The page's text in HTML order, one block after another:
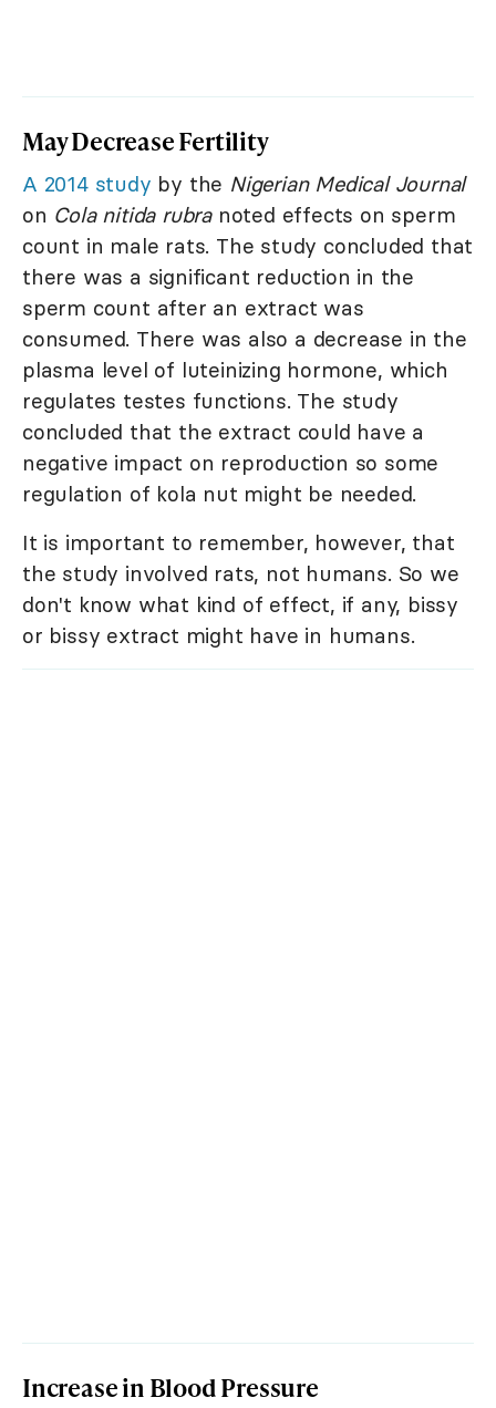
May Decrease Fertility
A 2014 study by the Nigerian Medical Journal
on Cola nitida rubranoted effects on sperm
count in male rats. The study concluded that
there was a significant reduction in the
sperm count after an extract was
consumed. There was also a decrease in the
plasma level of luteinizing hormone, which
regulates testes functions. The study
concluded that the extract could have a
negative impact on reproduction so some
regulation of kola nut might be needed.
It is important to remember, however, that
the study involved rats, not humans. So we
don't know what kind of effect, if any, bissy
or bissy extract might have in humans.
Increase in Blood Pressure